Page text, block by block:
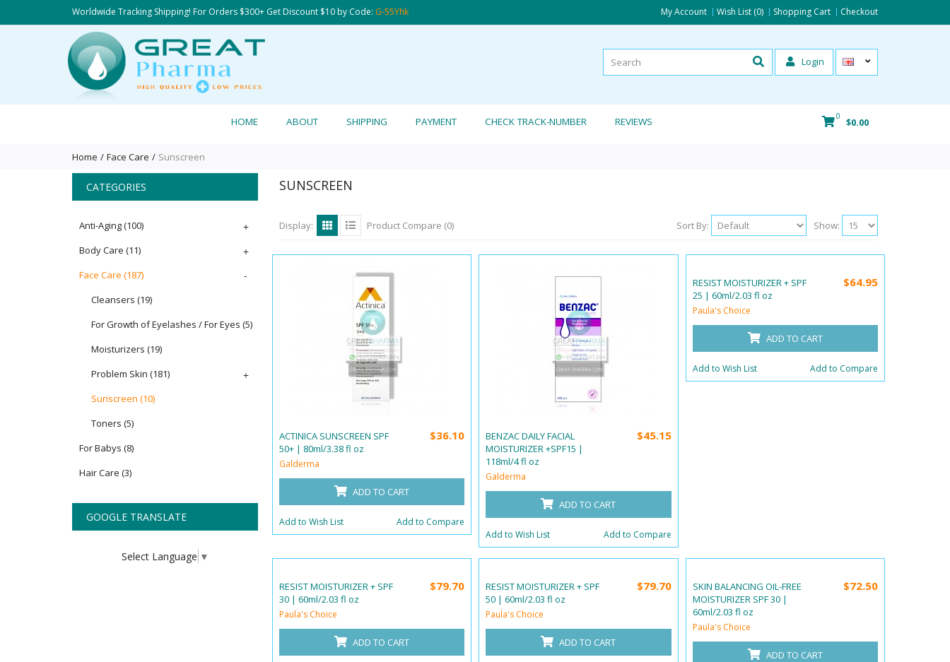
Worldwide Tracking Shipping! For Orders $300+ Get Discount $10 by Code: G-55Yhk My Account Wish List (0) Shopping Cart Checkout
Login
0
$0.00
HOME ABOUT SHIPPING PAYMENT CHECK TRACK-NUMBER REVIEWS
Home Face Care Sunscreen
CATEGORIES
Anti-Aging(100) +
Body Care (11) +
Face Care (187) -
Cleansers (19)
For Growth of Eyelashes / For Eyes (5)
Moisturizers (19)
Problem Skin (181) +
Sunscreen (10)
Toners (5)
For Babys (8)
Hair Care (3)
GOOGLE TRANSLATE
Select Language ▼
SUNSCREEN
Display: Show:
Sort By:
Product Compare (0)
ACTINICA SUNSCREEN SPF
50+ | 80ml/3.38 fl oz
Galderma
$36.10
ADD TO CART
Add to Wish List Add to Compare
BENZAC DAILY FACIAL
MOISTURIZER +SPF15 |
118ml/4 fl oz
Galderma
$45.15
ADD TO CART
Add to Wish List Add to Compare
RESIST MOISTURIZER + SPF
25 | 60ml/2.03 fl oz
Paula's Choice
$64.95
ADD TO CART
Add to Wish List Add to Compare
RESIST MOISTURIZER + SPF
30 | 60ml/2.03 fl oz
Paula's Choice
$79.70
ADD TO CART
RESIST MOISTURIZER + SPF
50 | 60ml/2.03 fl oz
Paula's Choice
$79.70
ADD TO CART
SKIN BALANCING OIL-FREE
MOISTURIZER SPF 30 |
60ml/2.03 fl oz
Paula's Choice
$72.50
ADD TO CART